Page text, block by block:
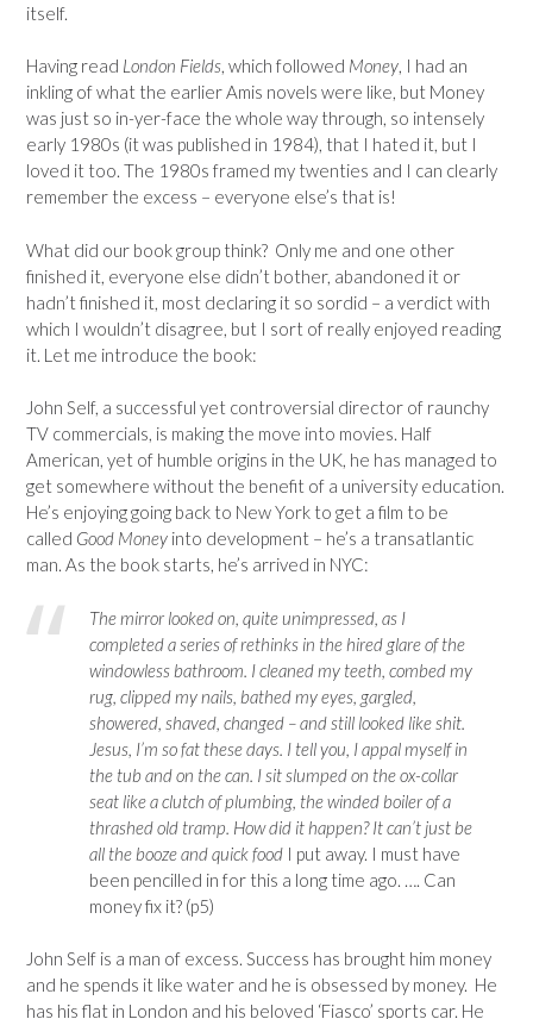
itself.
Having read London Fields, which followed Money, I had an
inkling of what the earlier Amis novels were like, but Money
was just so in-yer-face the whole way through, so intensely
early 1980s (it was published in 1984), that I hated it, but I
loved it too. The 1980s framed my twenties and I can clearly
remember the excess – everyone else’s that is!
What did our book group think? Only me and one other
finished it, everyone else didn’t bother, abandoned it or
hadn’t finished it, most declaring it so sordid – a verdict with
which I wouldn’t disagree, but I sort of really enjoyed reading
it. Let me introduce the book:
John Self, a successful yet controversial director of raunchy
TV commercials, is making the move into movies. Half
American, yet of humble origins in the UK, he has managed to
get somewhere without the benefit of a university education.
He’s enjoying going back to New York to get a film to be
called Good Money into development – he’s a transatlantic
man. As the book starts, he’s arrived in NYC:
The mirror looked on, quite unimpressed, as I
completed a series of rethinks in the hired glare of the
windowless bathroom. I cleaned my teeth, combed my
rug, clipped my nails, bathed my eyes, gargled,
showered, shaved, changed – and still looked like shit.
Jesus, I’m so fat these days. I tell you, I appal myself in
the tub and on the can. I sit slumped on the ox-collar
seat like a clutch of plumbing, the winded boiler of a
thrashed old tramp. How did it happen? It can’t just be
all the booze and quick food I put away. I must have
been pencilled in for this a long time ago. …. Can
money fix it? (p5)
John Self is a man of excess. Success has brought him money
and he spends it like water and he is obsessed by money. He
has his flat in London and his beloved ‘Fiasco’ sports car. He